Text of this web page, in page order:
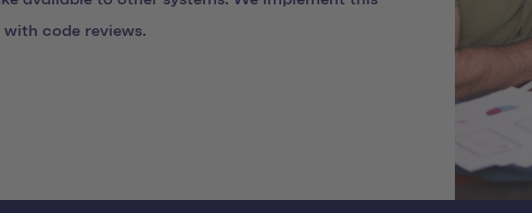
code reviews.